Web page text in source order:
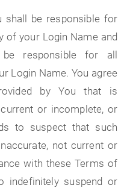
shall be responsible for
of your Login Name and
be responsible for all
Login Name. You agree
by You that is
or incomplete, or
to suspect that such
not current or
with these Terms of
indefinitely suspend or